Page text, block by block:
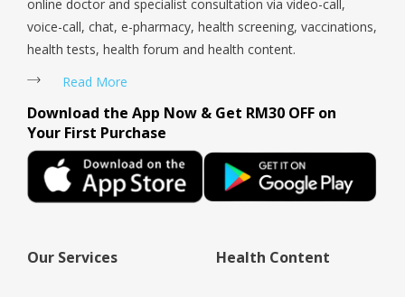
online doctor and specialist consultation via video-call,
voice-call, chat, e-pharmacy, health screening, vaccinations,
health tests, health forum and health content.
Read More
Download the App Now & Get RM30 OFF on
Your First Purchase
Our Services Health Content